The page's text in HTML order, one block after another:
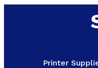
Printer